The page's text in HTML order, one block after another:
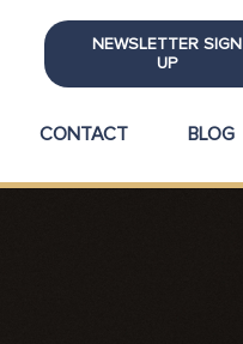
CONTACT
NEWSLETTER SIGN
UP
BLOG